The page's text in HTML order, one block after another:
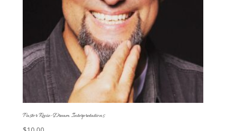
Pastor Recie-Dream Interpretations